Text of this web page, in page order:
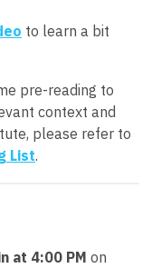
to learn a bit
pre-reading to
context and
please refer to
List.
at 4:00 PM on